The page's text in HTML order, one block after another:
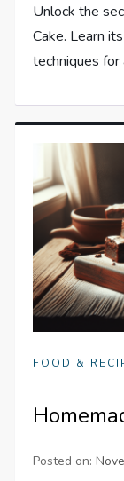
Unlock the
Cake. Learn
techniques
FOOD &
Posted on: